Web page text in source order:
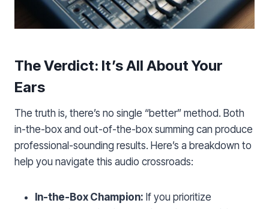
The Verdict: It’s All About Your
Ears
The truth is, there’s no single “better” method. Both
in-the-box and out-of-the-box summing can produce
professional-sounding results. Here’s a breakdown to
help you navigate this audio crossroads:
In-the-Box Champion: If you prioritize